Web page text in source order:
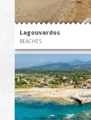
Lagouvardos
BEACHES